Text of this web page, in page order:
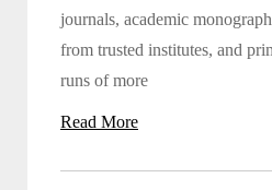
journals, academic
from trusted institutes, and
runs of more
Read More